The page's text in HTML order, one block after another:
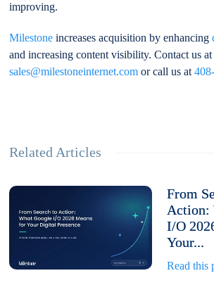
improving.
Milestone increases acquisition by enhancing
and increasing content visibility. Contact us at
sales@milestoneinternet.com or call us at
Related Articles
From
Action:
I/O
Your...
Read this